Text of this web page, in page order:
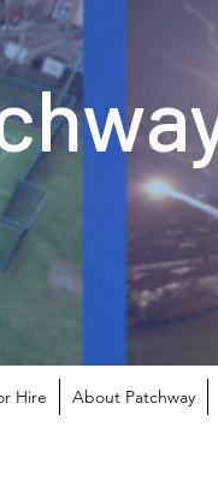
Hire About Patchway